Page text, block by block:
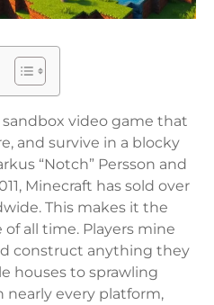
sandbox video game that
and survive in a blocky
“Notch” Persson and
Minecraft has sold over
This makes it the
all time. Players mine
construct anything they
houses to sprawling
nearly every platform,